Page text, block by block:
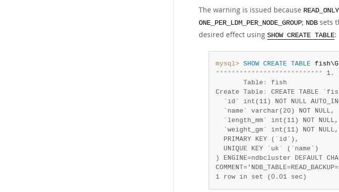
The warning is issued because
ONE_PER_LDM_PER_NODE_GROUP; NDB sets
desired effect using SHOW CREATE TABLE:
mysql> SHOW CREATE TABLE
* * * * * * * * * * * * * * * * * * * * * * * * * * * 1.
       Table
:
fish
Create Table :
CREATE TABLE
`id` int(11) NOT NULL
  `name` varchar(20) NOT NULL,
  `length_mm` int(11) NOT NULL,
  `weight_gm` int(11) NOT NULL,
  PRIMARY KEY (`id`),
  UNIQUE KEY `uk` (`name`)
) ENGINE=ndbcluster DEFAULT
1 row in set (0.01 sec)